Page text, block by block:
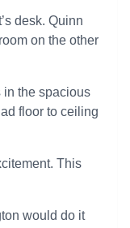
desk. Quinn
on the other
in the spacious
floor to ceiling
This
would do it